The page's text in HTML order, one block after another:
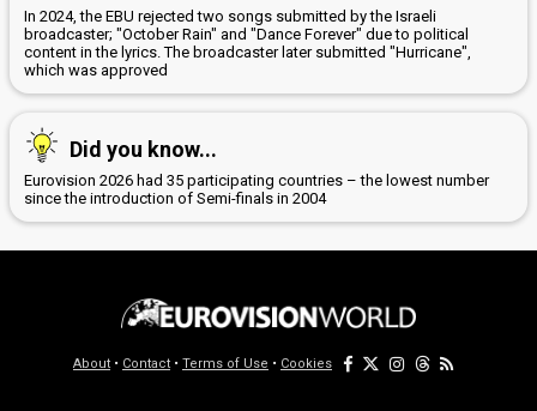
In 2024, the EBU rejected two songs submitted by the Israeli
broadcaster; "October Rain" and "Dance Forever" due to political
content in the lyrics. The broadcaster later submitted "Hurricane",
which was approved
Did you know...
Eurovision 2026 had 35 participating countries – the lowest number
since the introduction of Semi-finals in 2004
About • Contact • Terms of Use • Cookies